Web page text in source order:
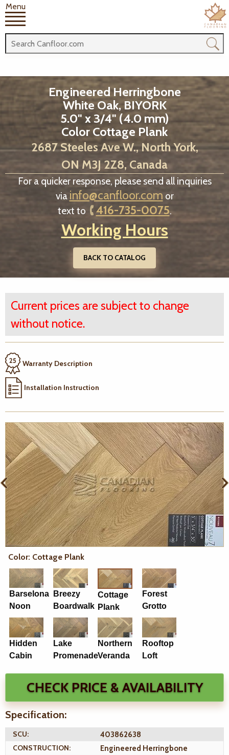
Menu
Engineered Herringbone
White Oak, BIYORK
5.0" x 3/4" (4.0 mm)
Color Cottage Plank
2687 Steeles Ave W., North York,
ON M3J 2Z8, Canada
For a quicker response, please send all inquiries
via info@canfloor.com or
text to
416-735-0075.
Working Hours
BACK TO CATALOG
Current prices are subject to change
without notice.
Warranty Description
Installation Instruction
Color: Cottage Plank
Barselona
Noon
Breezy
Boardwalk
Cottage
Plank
Forest
Grotto
Hidden
Cabin
Lake
Promenade
Northern
Veranda
Rooftop
Loft
CHECK PRICE & AVAILABILITY
Specification:
SCU:
403862638
CONSTRUCTION:
Engineered Herringbone